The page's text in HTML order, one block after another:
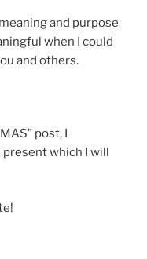
and purpose
when I could
and others.
post, I
which I will